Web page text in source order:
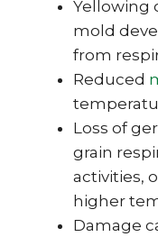
Yellowing
mold
from
Reduced
Loss of
grain
activities,
higher
Damage